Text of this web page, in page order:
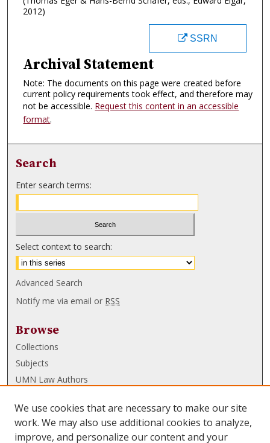
2012)
SSRN
Archival Statement
Note: The documents on this page were created before
current policy requirements took effect, and therefore may
not be accessible. Request this content in an accessible
format.
Search
Enter search terms:
Select context to search:
Advanced Search
Notify me via email or RSS
Browse
Collections
Subjects
UMN Law Authors
UMN Law Links
Law School
We use cookies that are necessary to make our site
work. We may also use additional cookies to analyze,
improve, and personalize our content and your